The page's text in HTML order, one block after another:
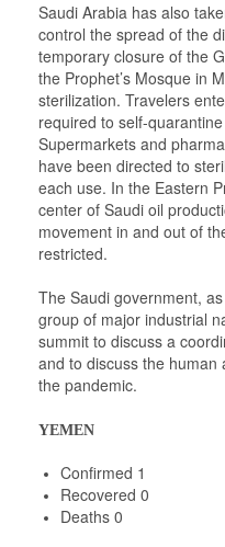
Saudi Arabia has also
control the spread of the
temporary closure of the
the Prophet’s Mosque in
sterilization. Travelers
required to self-
Supermarkets and
have been directed to
each use. In the Eastern
center of Saudi oil
movement in and out of
restricted.
The Saudi government,
group of major industrial
summit to discuss a
and to discuss the human
the pandemic.
YEMEN
Confirmed 1
Recovered 0
Deaths 0